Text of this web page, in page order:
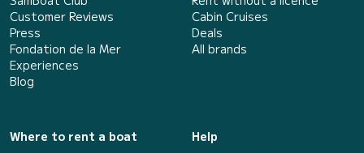
Customer Reviews
Press
Fondation de la Mer
Experiences
Blog
Cabin Cruises
Deals
All brands
Where to rent a boat
Help